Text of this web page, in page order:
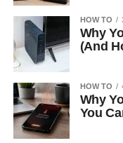
HOW TO
Why
(And
HOW TO
Why
You